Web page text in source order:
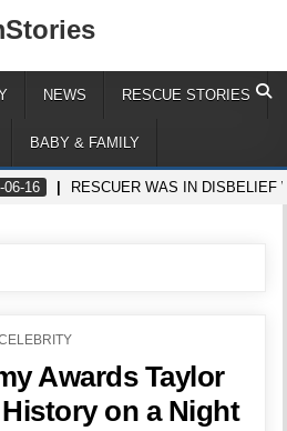
NEWS RESCUE STORIES
BABY & FAMILY
06-16 RESCUER WAS IN DISBELIEF
Awards Taylor
on a Night